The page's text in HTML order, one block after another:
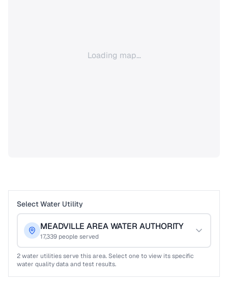
Loading map...
Select Water Utility
MEADVILLE AREA WATER AUTHORITY
17,339 people served
2water utilities serve this area. Select one to view its specific
water quality data and test results.